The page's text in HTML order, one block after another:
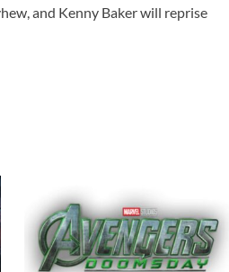
and Kenny Baker will reprise